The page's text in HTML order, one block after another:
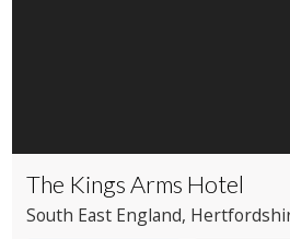
The Kings Arms Hotel
South East England,